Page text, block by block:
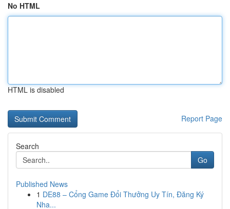
No HTML
HTML is disabled
Report Page
Search
Go
Published News
1 DE88 – Cổng Game Đổi Thưởng Uy Tín, Đăng Ký
Nha...